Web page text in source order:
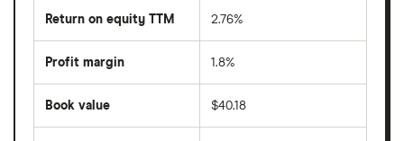
Return on equity TTM 2.76%
Profit margin 1.8%
Book value $40.18